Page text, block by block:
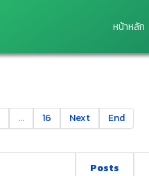
หน้าหลัก
... 16 Next End
Posts